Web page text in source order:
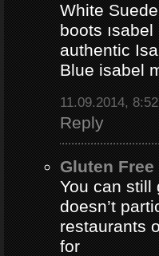
White
boots
authentic
Blue isabel
11.09.2014,
Reply
Gluten
You can still
doesn’t
restaurants
for